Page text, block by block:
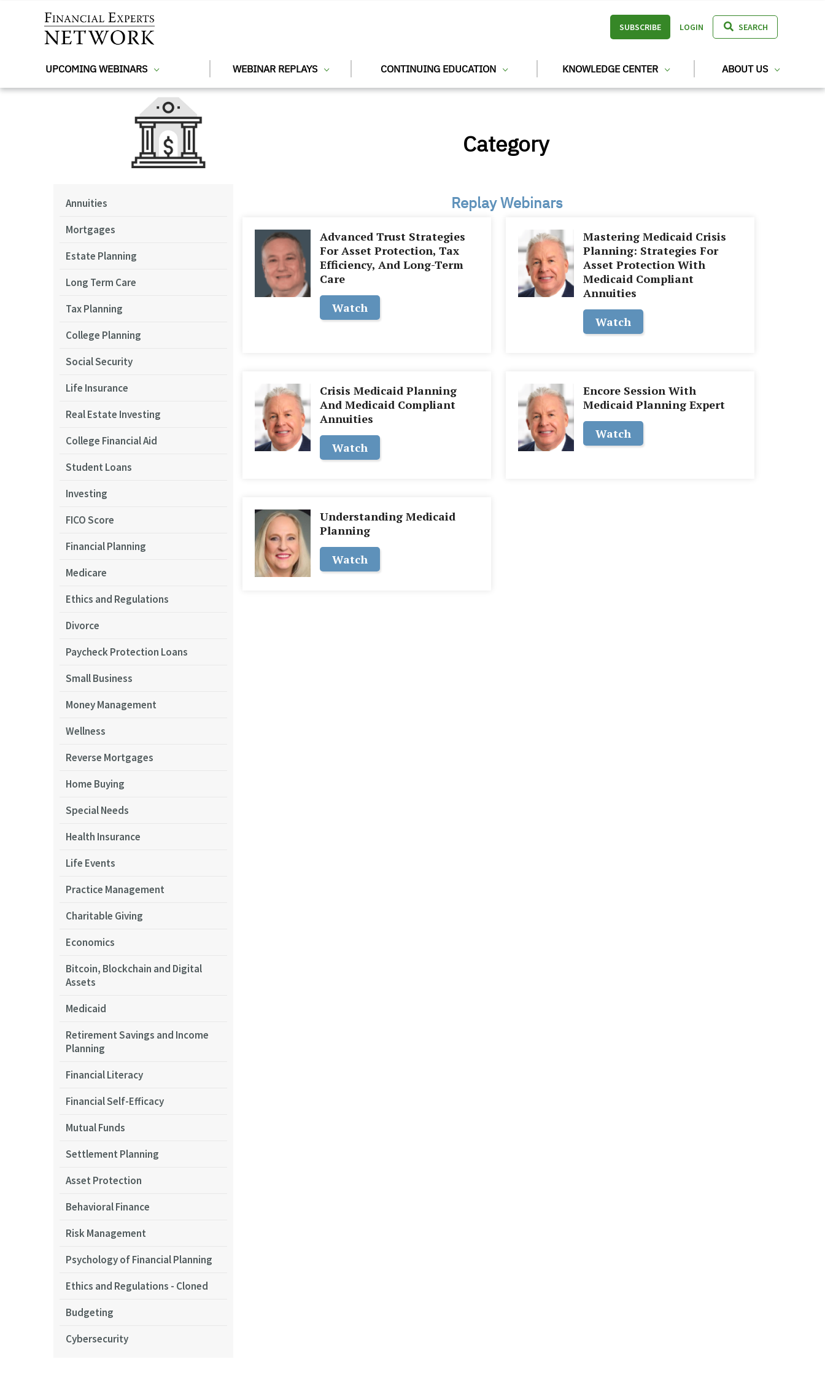
SUBSCRIBE LOGIN SEARCH
UPCOMING WEBINARS WEBINAR REPLAYS CONTINUING EDUCATION KNOWLEDGE CENTER ABOUT US
Category
Annuities
Mortgages
Estate Planning
Long Term Care
Tax Planning
College Planning
Social Security
Life Insurance
Real Estate Investing
College Financial Aid
Student Loans
Investing
FICO Score
Financial Planning
Medicare
Ethics and Regulations
Divorce
Paycheck Protection Loans
Small Business
Money Management
Wellness
Reverse Mortgages
Home Buying
Special Needs
Health Insurance
Life Events
Practice Management
Charitable Giving
Economics
Bitcoin, Blockchain and Digital
Assets
Medicaid
Retirement Savings and Income
Planning
Financial Literacy
Financial Self-Efficacy
Mutual Funds
Settlement Planning
Asset Protection
Behavioral Finance
Risk Management
Psychology of Financial Planning
Ethics and Regulations - Cloned
Budgeting
Cybersecurity
Replay Webinars
Advanced Trust Strategies
For Asset Protection, Tax
Efficiency, And Long-Term
Care
Watch
Mastering Medicaid Crisis
Planning: Strategies For
Asset Protection With
Medicaid Compliant
Annuities
Watch
Crisis Medicaid Planning
And Medicaid Compliant
Annuities
Watch
Encore Session With
Medicaid Planning Expert
Watch
Understanding Medicaid
Planning
Watch